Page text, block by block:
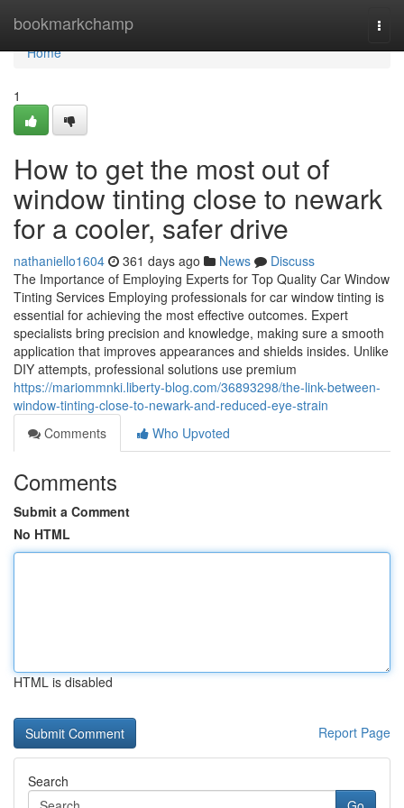
bookmarkchamp
Home
Home
1
How to get the most out of
window tinting close to newark
for a cooler, safer drive
nathaniello1604 361 days ago News
Discuss
The Importance of Employing Experts for Top Quality Car Window
Tinting Services Employing professionals for car window tinting is
essential for achieving the most effective outcomes. Expert
specialists bring precision and knowledge, making sure a smooth
application that improves appearances and shields insides. Unlike
DIY attempts, professional solutions use premium
https://mariommnki.liberty-blog.com/36893298/the-link-between-
window-tinting-close-to-newark-and-reduced-eye-strain
Comments
Who Upvoted
Comments
Submit a Comment
No HTML
HTML is disabled
Report Page
Search